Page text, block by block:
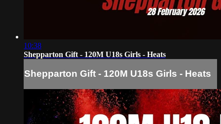
10:38
Shepparton Gift - 120M U18s Girls - Heats
Shepparton Gift - 120M U18s Girls - Heats